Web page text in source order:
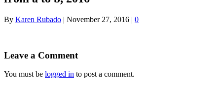
By Karen Rubado | November 27, 2016 | 0
Leave a Comment
You must be logged in to post a comment.